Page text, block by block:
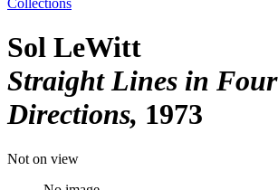
Collections
Sol LeWitt
Straight Lines in Four
Directions 1973
Not on view